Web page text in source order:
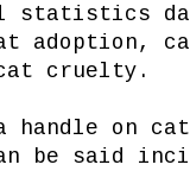
statistics
adoption, cat
cruelty.
handle on
be said